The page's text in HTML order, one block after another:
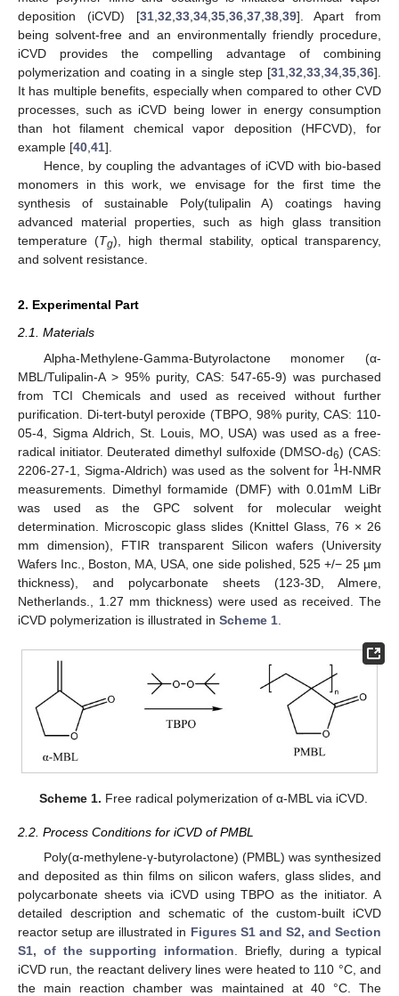
deposition (iCVD) [31,32,33,34,35,36,37,38,39]. Apart from
being solvent-free and an environmentally friendly procedure,
iCVD provides the compelling advantage of combining
polymerization and coating in a single step [31,32,33,34,35,36].
It has multiple benefits, especially when compared to other CVD
processes, such as iCVD being lower in energy consumption
than hot filament chemical vapor deposition (HFCVD), for
example [40,41].
Hence, by coupling the advantages of iCVD with bio-based
monomers in this work, we envisage for the first time the
synthesis of sustainable Poly(tulipalin A) coatings having
advanced material properties, such as high glass transition
temperature (Tg), high thermal stability, optical transparency,
and solvent resistance.
2. Experimental Part
2.1. Materials
Alpha-Methylene-Gamma-Butyrolactone monomer (α-
MBL/Tulipalin-A > 95% purity, CAS: 547-65-9) was purchased
from TCI Chemicals and used as received without further
purification. Di-tert-butyl peroxide (TBPO, 98% purity, CAS: 110-
05-4, Sigma Aldrich, St. Louis, MO, USA) was used as a free-
radical initiator. Deuterated dimethyl sulfoxide (DMSO-d6) (CAS:
2206-27-1, Sigma-Aldrich) was used as the solvent for 1 H-NMR
measurements. Dimethyl formamide (DMF) with 0.01mM LiBr
was used as the GPC solvent for molecular weight
determination. Microscopic glass slides (Knittel Glass, 76 × 26
mm dimension), FTIR transparent Silicon wafers (University
Wafers Inc., Boston, MA, USA, one side polished, 525 +/− 25 µm
thickness), and polycarbonate sheets (123-3D, Almere,
Netherlands., 1.27 mm thickness) were used as received. The
iCVD polymerization is illustrated in Scheme 1
Scheme 1. Free radical polymerization of α-MBL via iCVD.
2.2. Process Conditions for iCVD of PMBL
Poly(α-methylene-γ-butyrolactone) (PMBL) was synthesized
and deposited as thin films on silicon wafers, glass slides, and
polycarbonate sheets via iCVD using TBPO as the initiator. A
detailed description and schematic of the custom-built iCVD
reactor setup are illustrated in Figures S1 and S2, and Section
S1, of the supporting information . Briefly, during a typical
iCVD run, the reactant delivery lines were heated to 110 °C, and
the main reaction chamber was maintained at 40 °C. The